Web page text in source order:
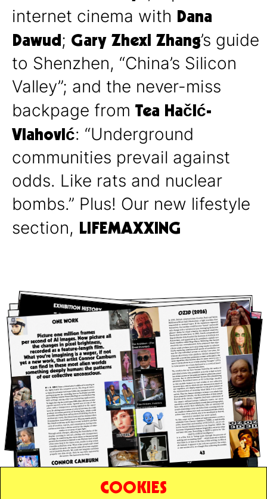
internet cinema with Dana
Dawud; Gary Zhexi Zhang’s guide
to Shenzhen, “China’s Silicon
Valley”; and the never-miss
backpage from Tea Hačić-
Vlahović: “Underground
communities prevail against
odds. Like rats and nuclear
bombs.” Plus! Our new lifestyle
section, LIFEMAXXING
COOKIES